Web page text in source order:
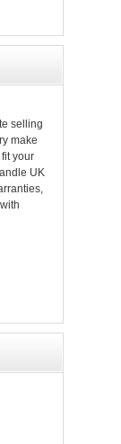
selling
make
your
UK